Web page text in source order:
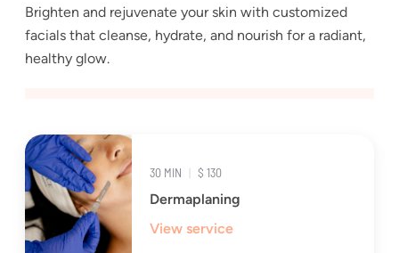
Brighten and rejuvenate your skin with customized
facials that cleanse, hydrate, and nourish for a radiant,
healthy glow.
30 MIN | $ 130
Dermaplaning
View service